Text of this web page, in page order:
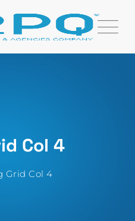
Col 4
Grid Col 4